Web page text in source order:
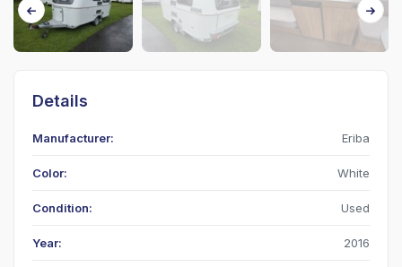
Details
Manufacturer: Eriba
Color: White
Condition: Used
Year: 2016